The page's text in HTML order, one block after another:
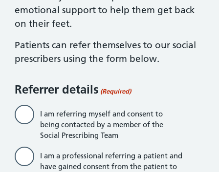
emotional support to help them get back
on their feet.
Patients can refer themselves to our social
prescribers using the form below.
Referrer details (Required)
I am referring myself and consent to
being contacted by a member of the
Social Prescribing Team
I am a professional referring a patient and
have gained consent from the patient to